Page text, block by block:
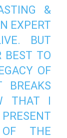
&
EXPERT
BUT
BEST TO
OF
BREAKS
THAT I
THE